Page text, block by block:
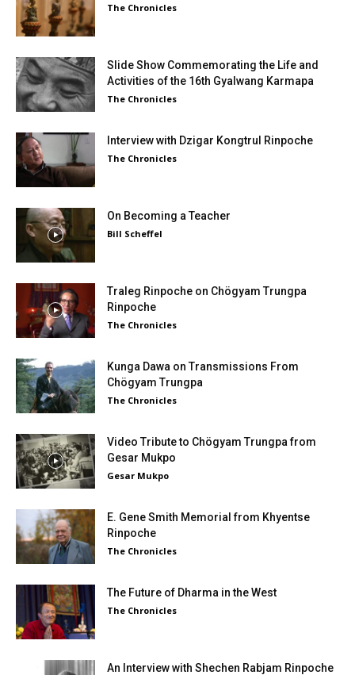
The Chronicles
Slide Show Commemorating the Life and
Activities of the 16th Gyalwang Karmapa
The Chronicles
Interview with Dzigar Kongtrul Rinpoche
The Chronicles
On Becoming a Teacher
Bill Scheffel
Traleg Rinpoche on Chögyam Trungpa
Rinpoche
The Chronicles
Kunga Dawa on Transmissions From
Chögyam Trungpa
The Chronicles
Video Tribute to Chögyam Trungpa from
Gesar Mukpo
Gesar Mukpo
E. Gene Smith Memorial from Khyentse
Rinpoche
The Chronicles
The Future of Dharma in the West
The Chronicles
An Interview with Shechen Rabjam Rinpoche